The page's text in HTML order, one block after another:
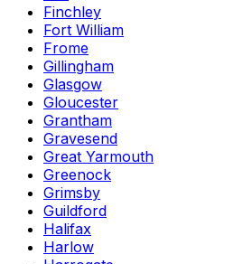
Finchley
Fort William
Frome
Gillingham
Glasgow
Gloucester
Grantham
Gravesend
Great Yarmouth
Greenock
Grimsby
Guildford
Halifax
Harlow